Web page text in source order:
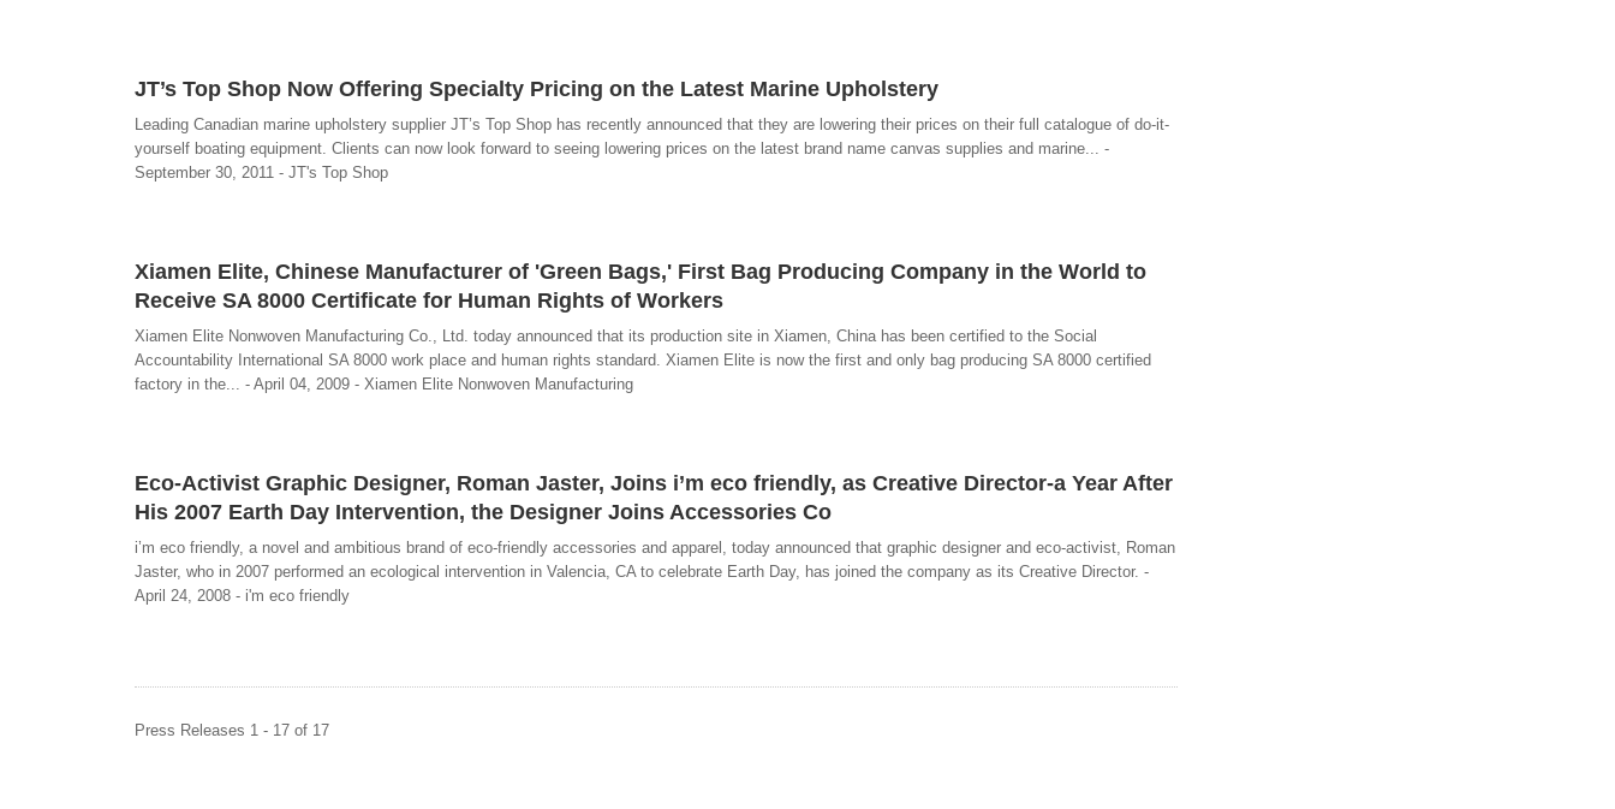
JT’s Top Shop Now Offering Specialty Pricing on the Latest Marine Upholstery
Leading Canadian marine upholstery supplier JT’s Top Shop has recently announced that they are lowering their prices on their full catalogue of do-it-
yourself boating equipment. Clients can now look forward to seeing lowering prices on the latest brand name canvas supplies and marine... -
September 30, 2011 - JT's Top Shop
Xiamen Elite, Chinese Manufacturer of 'Green Bags,' First Bag Producing Company in the World to
Receive SA 8000 Certificate for Human Rights of Workers
Xiamen Elite Nonwoven Manufacturing Co., Ltd. today announced that its production site in Xiamen, China has been certified to the Social
Accountability International SA 8000 work place and human rights standard. Xiamen Elite is now the first and only bag producing SA 8000 certified
factory in the... - April 04, 2009 - Xiamen Elite Nonwoven Manufacturing
Eco-Activist Graphic Designer, Roman Jaster, Joins i’m eco friendly, as Creative Director-a Year After
His 2007 Earth Day Intervention, the Designer Joins Accessories Co
i’m eco friendly, a novel and ambitious brand of eco-friendly accessories and apparel, today announced that graphic designer and eco-activist, Roman
Jaster, who in 2007 performed an ecological intervention in Valencia, CA to celebrate Earth Day, has joined the company as its Creative Director. -
April 24, 2008 - i'm eco friendly
Press Releases 1 - 17 of 17